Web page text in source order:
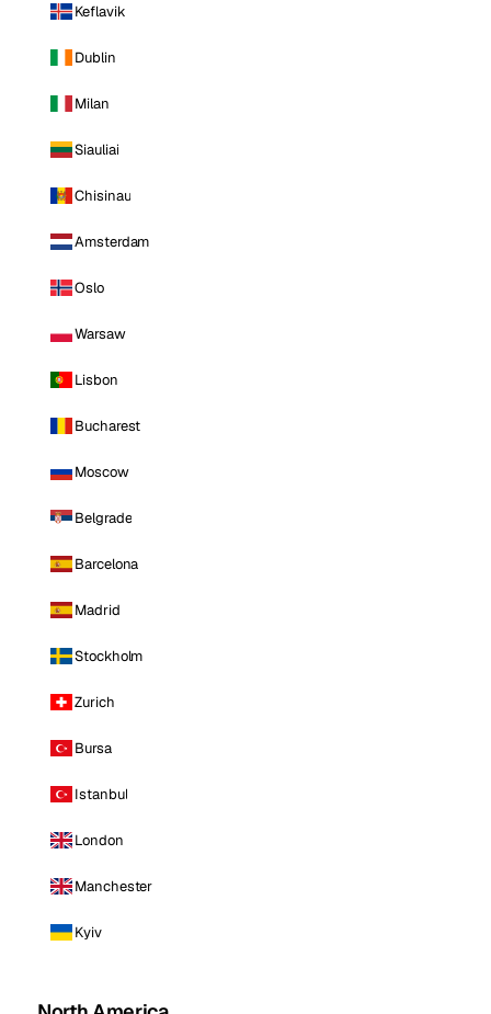
Keflavik
Dublin
Milan
Siauliai
Chisinau
Amsterdam
Oslo
Warsaw
Lisbon
Bucharest
Moscow
Belgrade
Barcelona
Madrid
Stockholm
Zurich
Bursa
Istanbul
London
Manchester
Kyiv